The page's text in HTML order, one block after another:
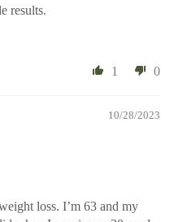
results.
1 0
10/28/2023
loss. I’m 63 and my